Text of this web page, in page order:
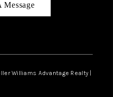
Message
Williams Advantage Realty |